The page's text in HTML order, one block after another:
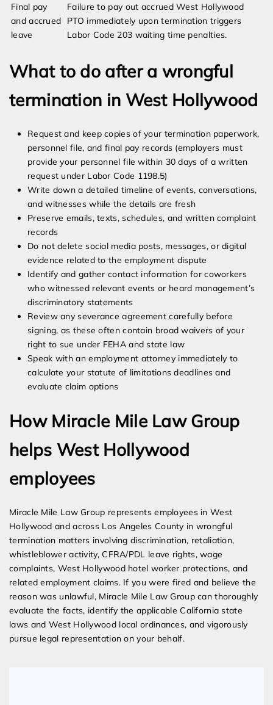
Final pay
and accrued
leave
Failure to pay out accrued West Hollywood
PTO immediately upon termination triggers
Labor Code 203 waiting time penalties.
What to do after a wrongful
termination in West Hollywood
Request and keep copies of your termination paperwork,
personnel file, and final pay records (employers must
provide your personnel file within 30 days of a written
request under Labor Code 1198.5)
Write down a detailed timeline of events, conversations,
and witnesses while the details are fresh
Preserve emails, texts, schedules, and written complaint
records
Do not delete social media posts, messages, or digital
evidence related to the employment dispute
Identify and gather contact information for coworkers
who witnessed relevant events or heard management’s
discriminatory statements
Review any severance agreement carefully before
signing, as these often contain broad waivers of your
right to sue under FEHA and state law
Speak with an employment attorney immediately to
calculate your statute of limitations deadlines and
evaluate claim options
How Miracle Mile Law Group
helps West Hollywood
employees
Miracle Mile Law Group represents employees in West
Hollywood and across Los Angeles County in wrongful
termination matters involving discrimination, retaliation,
whistleblower activity, CFRA/PDL leave rights, wage
complaints, West Hollywood hotel worker protections, and
related employment claims. If you were fired and believe the
reason was unlawful, Miracle Mile Law Group can thoroughly
evaluate the facts, identify the applicable California state
laws and West Hollywood local ordinances, and vigorously
pursue legal representation on your behalf.